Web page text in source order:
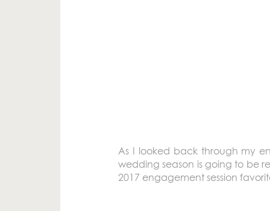
As I looked back through my
wedding season is going to be
2017 engagement session